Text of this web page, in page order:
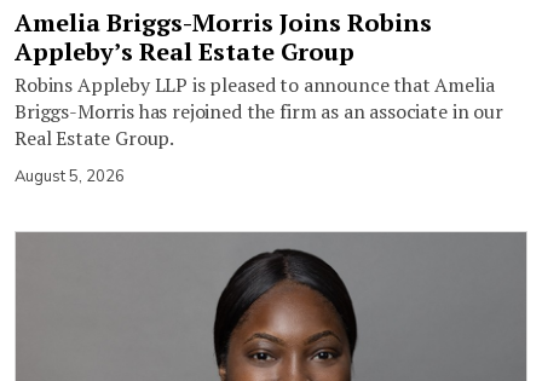
Amelia Briggs-Morris Joins Robins
Appleby’s Real Estate Group
Robins Appleby LLP is pleased to announce that Amelia
Briggs-Morris has rejoined the firm as an associate in our
Real Estate Group.
August 5, 2026